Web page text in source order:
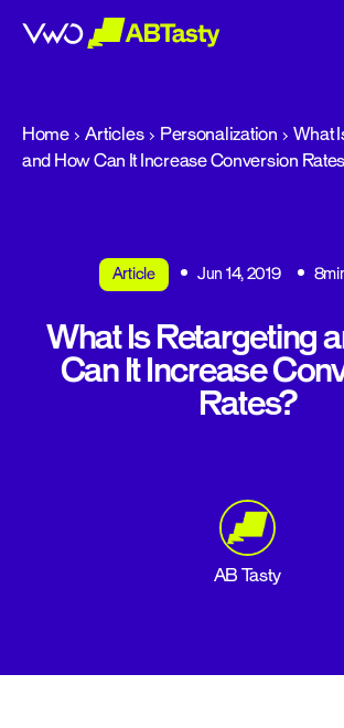
Home Articles Personalization
What
and How Can It Increase Conversion
Article Jun 14, 2019
What Is Retargeting
Can It Increase
Rates?
AB Tasty